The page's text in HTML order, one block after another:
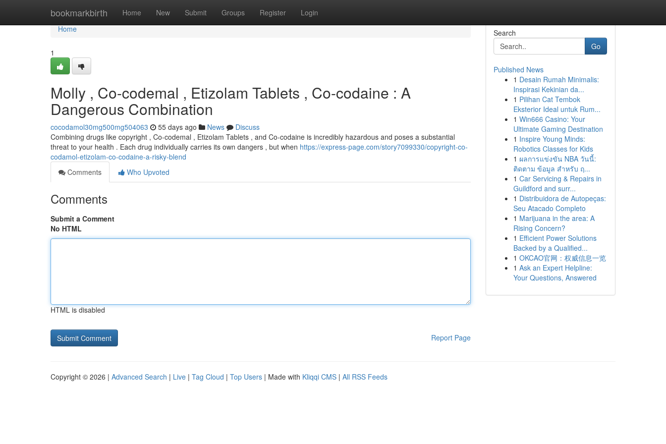
bookmarkbirth Home New Submit Groups Register Login
Home
Home
1
Molly , Co-codemal , Etizolam Tablets , Co-codaine : A
Dangerous Combination
cocodamol30mg500mg504063 55 days ago News
Discuss
Combining drugs like copyright , Co-codemal , Etizolam Tablets , and Co-codaine is incredibly hazardous and poses a substantial
threat to your health . Each drug individually carries its own dangers , but when https://express-page.com/story7099330/copyright-co-
codamol-etizolam-co-codaine-a-risky-blend
Comments
Who Upvoted
Comments
Submit a Comment
No HTML
HTML is disabled
Report Page
Search
Go
Published News
1 Desain Rumah Minimalis:
Inspirasi Kekinian da...
1 Pilihan Cat Tembok
Eksterior Ideal untuk Rum...
1 Win666 Casino: Your
Ultimate Gaming Destination
1 Inspire Young Minds:
Robotics Classes for Kids
1 ผลการแข่งขัน NBA วันนี้:
ติดตาม ข้อมูล สำหรับ ฤ...
1 Car Servicing & Repairs in
Guildford and surr...
1 Distribuidora de Autopeças:
Seu Atacado Completo
1 Marijuana in the area: A
Rising Concern?
1 Efficient Power Solutions
Backed by a Qualified...
1 OKCAO官网：权威信息一览
1 Ask an Expert Helpline:
Your Questions, Answered
Copyright © 2026 | Advanced Search | Live | Tag Cloud | Top Users | Made with Kliqqi CMS | All RSS Feeds